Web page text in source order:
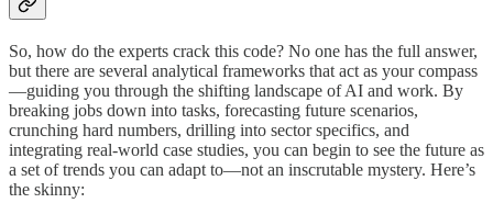
So, how do the experts crack this code? No one has the full answer,
but there are several analytical frameworks that act as your compass
—guiding you through the shifting landscape of AI and work. By
breaking jobs down into tasks, forecasting future scenarios,
crunching hard numbers, drilling into sector specifics, and
integrating real-world case studies, you can begin to see the future as
a set of trends you can adapt to—not an inscrutable mystery. Here’s
the skinny: